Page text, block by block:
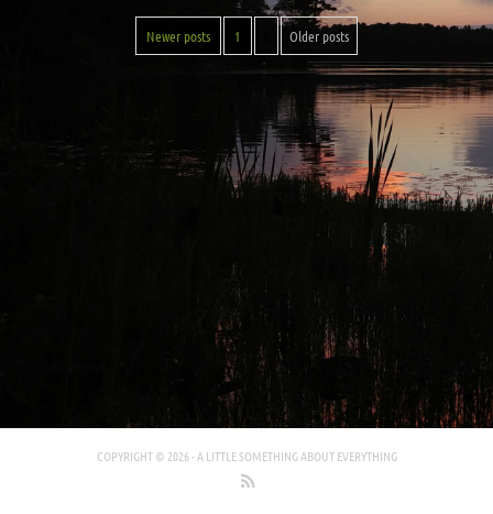
Newer posts 1 Older posts
COPYRIGHT © 2026 -A LITTLE SOMETHING ABOUT EVERYTHING